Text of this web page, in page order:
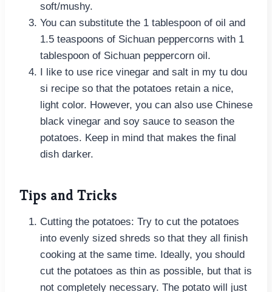
soft/mushy.
You can substitute the 1 tablespoon of oil and
1.5 teaspoons of Sichuan peppercorns with 1
tablespoon of Sichuan peppercorn oil.
I like to use rice vinegar and salt in my tu dou
si recipe so that the potatoes retain a nice,
light color. However, you can also use Chinese
black vinegar and soy sauce to season the
potatoes. Keep in mind that makes the final
dish darker.
Tips and Tricks
Cutting the potatoes: Try to cut the potatoes
into evenly sized shreds so that they all finish
cooking at the same time. Ideally, you should
cut the potatoes as thin as possible, but that is
not completely necessary. The potato will just